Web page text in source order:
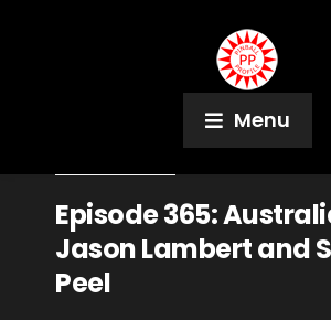
Menu
Episode 365:
Jason Lambert and
Peel